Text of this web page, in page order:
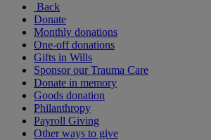
Back
Donate
Monthly donations
One-off donations
Gifts in Wills
Sponsor our Trauma Care
Donate in memory
Goods donation
Philanthropy
Payroll Giving
Other ways to give